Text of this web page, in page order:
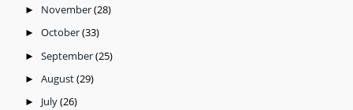
► November(28)
► October(33)
► September(25)
► August(29)
► July(26)